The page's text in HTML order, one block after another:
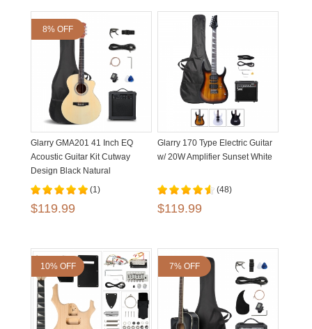
8% OFF
Glarry GMA201 41 Inch EQ
Acoustic Guitar Kit Cutway
Design Black Natural
(1)
$119.99
Glarry 170 Type Electric Guitar
w/ 20W Amplifier Sunset White
(48)
$119.99
10% OFF 7% OFF